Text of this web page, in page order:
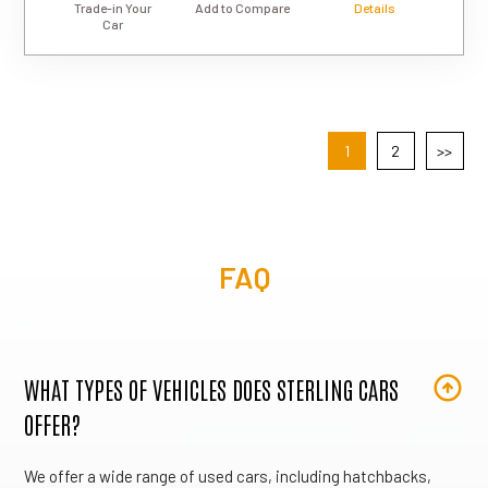
Trade-in Your
Car
Add to Compare Details
1 2 >>
FAQ
WHAT TYPES OF VEHICLES DOES STERLING CARS
OFFER?
We offer a wide range of used cars, including hatchbacks,